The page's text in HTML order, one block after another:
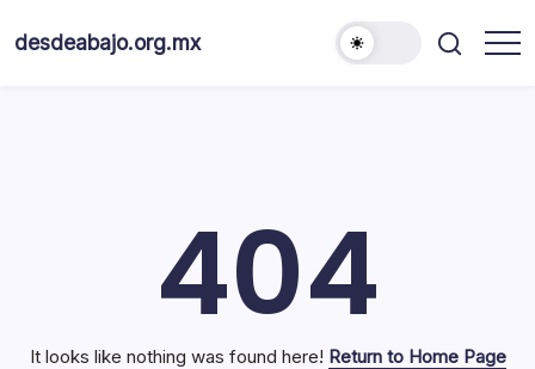
desdeabajo.org.mx
404
It looks like nothing was found here! Return to Home Page